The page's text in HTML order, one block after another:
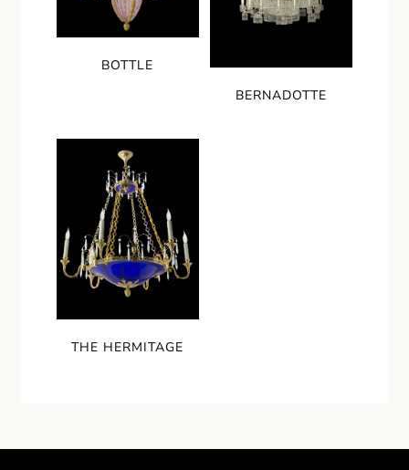
BOTTLE
BERNADOTTE
THE HERMITAGE